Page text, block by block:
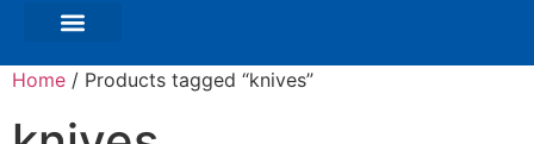
Home / Products tagged “knives”